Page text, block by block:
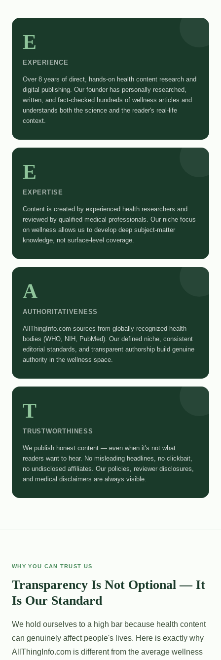
E
EXPERIENCE
Over 8 years of direct, hands-on health content research and
digital publishing. Our founder has personally researched,
written, and fact-checked hundreds of wellness articles and
understands both the science and the reader's real-life
context.
E
EXPERTISE
Content is created by experienced health researchers and
reviewed by qualified medical professionals. Our niche focus
on wellness allows us to develop deep subject-matter
knowledge, not surface-level coverage.
A
AUTHORITATIVENESS
AllThingInfo.com sources from globally recognized health
bodies (WHO, NIH, PubMed). Our defined niche, consistent
editorial standards, and transparent authorship build genuine
authority in the wellness space.
T
TRUSTWORTHINESS
We publish honest content — even when it's not what
readers want to hear. No misleading headlines, no clickbait,
no undisclosed affiliates. Our policies, reviewer disclosures,
and medical disclaimers are always visible.
WHY YOU CAN TRUST US
Transparency Is Not Optional — It
Is Our Standard
We hold ourselves to a high bar because health content
can genuinely affect people's lives. Here is exactly why
AllThingInfo.com is different from the average wellness